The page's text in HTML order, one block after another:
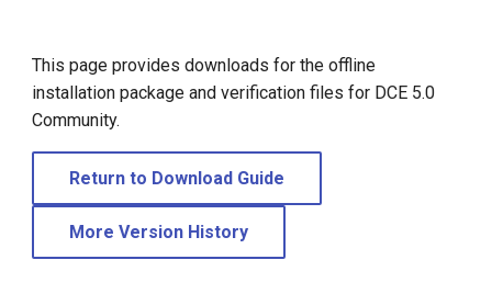
This page provides downloads for the offline
installation package and verification files for DCE 5.0
Community.
Return to Download Guide
More Version History